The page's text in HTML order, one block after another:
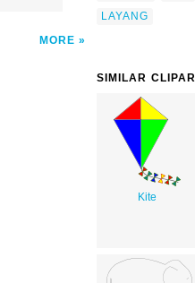
MORE
LAYANG
SIMILAR
Kite